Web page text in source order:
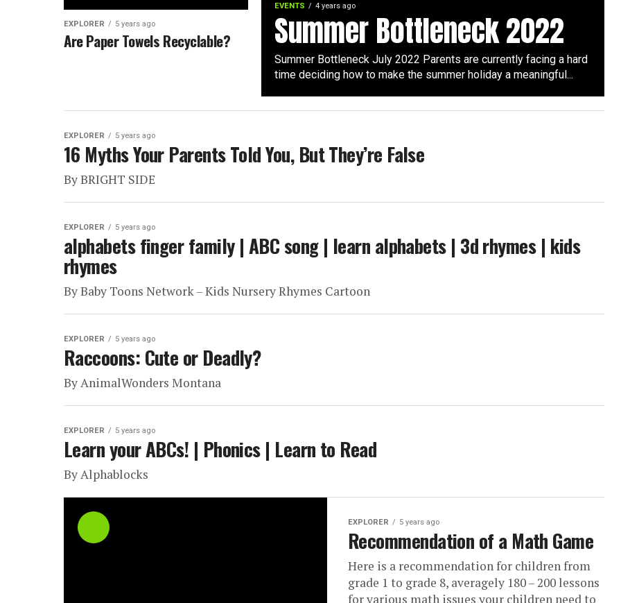
EVENTS 4 years ago
Summer Bottleneck 2022
Summer Bottleneck July 2022 Parents are currently facing a hard
time deciding how to make the summer holiday a meaningful...
EXPLORER 5 years ago
Are Paper Towels Recyclable?
EXPLORER 5 years ago
16 Myths Your Parents Told You, But They’re False
By BRIGHT SIDE
EXPLORER 5 years ago
alphabets finger family | ABC song | learn alphabets | 3d rhymes | kids
rhymes
By Baby Toons Network – Kids Nursery Rhymes Cartoon
EXPLORER 5 years ago
Raccoons: Cute or Deadly?
By AnimalWonders Montana
EXPLORER 5 years ago
Learn your ABCs! | Phonics | Learn to Read
By Alphablocks
EXPLORER 5 years ago
Recommendation of a Math Game
Here is a recommendation for children from
grade 1 to grade 8, averagely 180 – 200 lessons
for various math issues your children need to